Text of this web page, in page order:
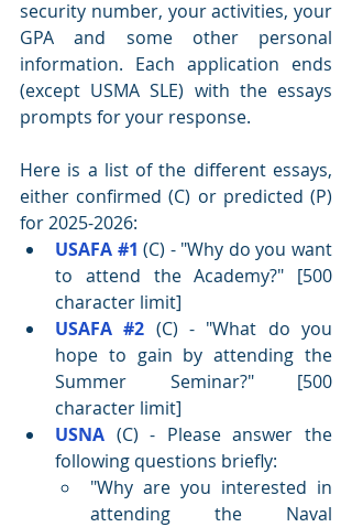
security number, your activities, your
GPA and some other personal
information. Each application ends
(except USMA SLE) with the essays
prompts for your response.
Here is a list of the different essays,
either confirmed (C) or predicted (P)
for 2025-2026:
USAFA #1 (C) - "Why do you want
to attend the Academy?" [500
character limit]
USAFA #2 (C) - "What do you
hope to gain by attending the
Summer Seminar?" [500
character limit]
USNA (C) - Please answer the
following questions briefly:
"Why are you interested in
attending the Naval